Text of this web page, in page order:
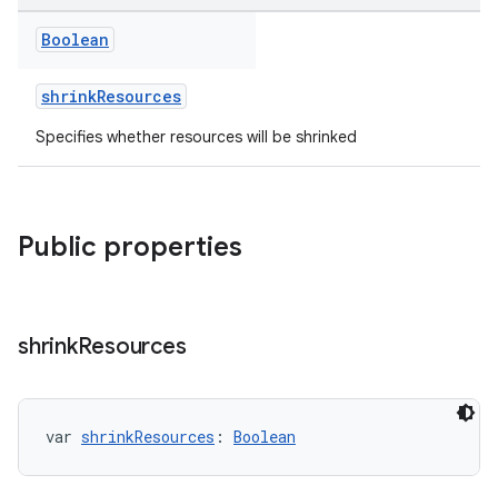
Boolean
shrinkResources
Specifies whether resources will be shrinked
Public properties
shrinkResources
var shrinkResources : Boolean